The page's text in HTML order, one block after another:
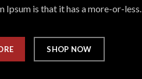
Ipsum is that it has a more-or-less.
SHOP NOW